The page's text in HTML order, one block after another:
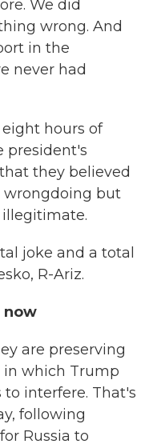
We did
wrong. And
in the
never had
hours of
president's
they believed
wrongdoing but
joke and a total
R-Ariz.
now
are preserving
which Trump
interfere. That's
following
Russia to